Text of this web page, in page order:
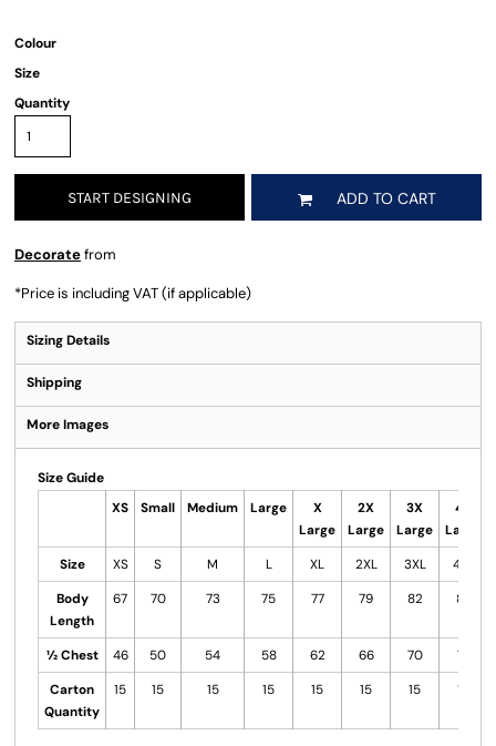
Colour
Size
Quantity
START DESIGNING ADD TO CART
Decoratefrom
*Price is including VAT (if applicable)
Sizing Details
Shipping
More Images
Size Guide
XS
Small Medium Large
X
Large
2X
Large
3X
Large
4X
Large
Size
XS S M L XL 2XL 3XL
4XL
Body
Length
67 70 73 75 77 79 82 85
½ Chest 46 50 54 58 62 66 70
74
Carton
Quantity
15 15 15 15 15 15 15 15